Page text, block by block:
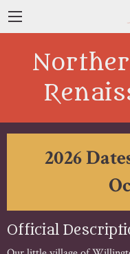
2026
Official